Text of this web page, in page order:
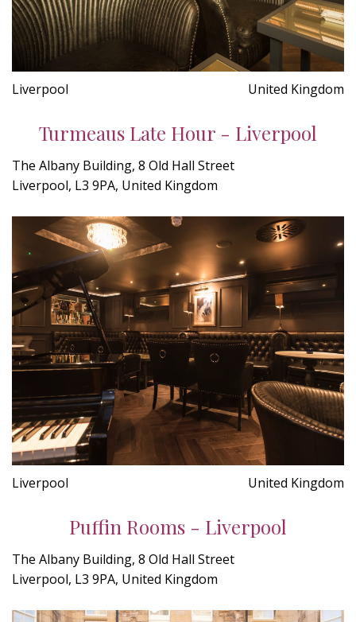
Liverpool United Kingdom
Turmeaus Late Hour - Liverpool
The Albany Building, 8 Old Hall Street
Liverpool, L3 9PA, United Kingdom
Liverpool United Kingdom
Puffin Rooms - Liverpool
The Albany Building, 8 Old Hall Street
Liverpool, L3 9PA, United Kingdom